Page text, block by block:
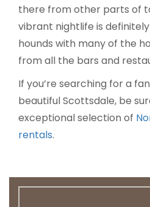
there from other parts of
vibrant nightlife is
hounds with many of the
from all the bars and
If you’re searching for a
beautiful Scottsdale, be
exceptional selection of
rentals.